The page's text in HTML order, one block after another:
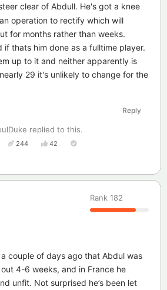
clear of Abdull. He's got a knee
operation to rectify which will
for months rather than weeks.
if thats him done as a fulltime player.
up to it and neither apparently is
29 it's unlikely to change for the
Reply
replied to this.
244 42
Rank 182
couple of days ago that Abdul was
4-6 weeks, and in France he
unfit. Not surprised he’s been let